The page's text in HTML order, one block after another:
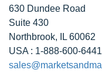
630 Dundee Road
Suite 430
Northbrook, IL 60062
USA : 1-888-600-6441